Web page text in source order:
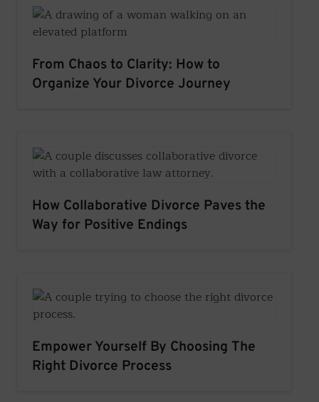
From Chaos to Clarity: How to
Organize Your Divorce Journey
How Collaborative Divorce Paves the
Way for Positive Endings
Empower Yourself By Choosing The
Right Divorce Process